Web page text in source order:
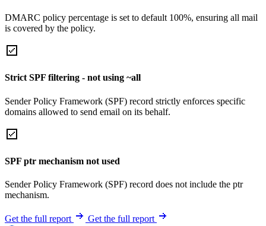
DMARC policy percentage is set to default 100%, ensuring all mail
is covered by the policy.
Strict SPF filtering - not using ~all
Sender Policy Framework (SPF) record strictly enforces specific
domains allowed to send email on its behalf.
SPF ptr mechanism not used
Sender Policy Framework (SPF) record does not include the ptr
mechanism.
Get the full report Get the full report